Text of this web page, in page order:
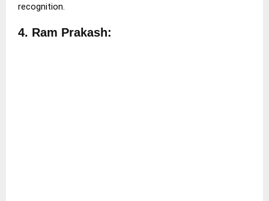
recognition.
4. Ram Prakash: